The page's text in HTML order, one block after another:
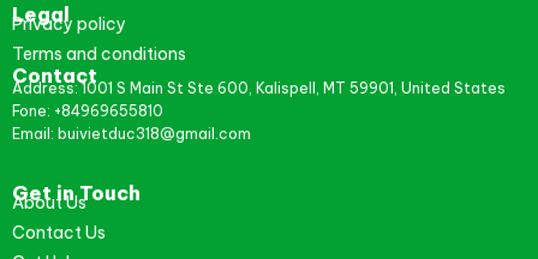
Legal
Privacy policy
Terms and conditions
Contact
Address: 1001 S Main St Ste 600, Kalispell, MT 59901, United States
Fone: +84969655810
Email: buivietduc318@gmail.com
Get in Touch
About Us
Contact Us